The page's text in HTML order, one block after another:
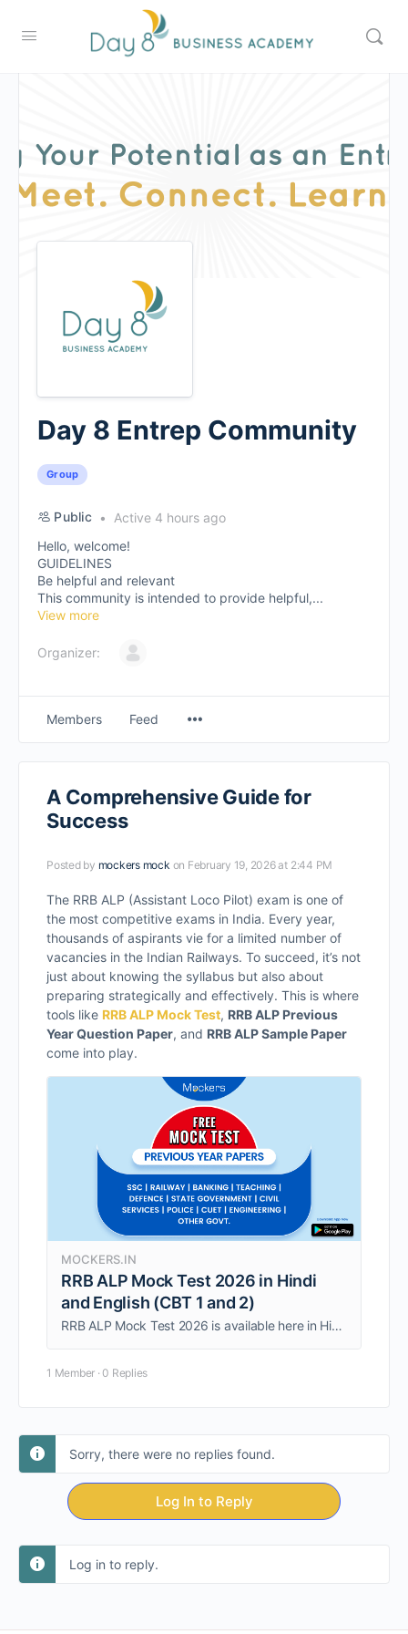
Day 8 Entrep Community
Group
Public
Active 4 hours ago
Hello, welcome!
GUIDELINES
Be helpful and relevant
This community is intended to provide helpful,...
View more
Organizer:
Members Feed
A Comprehensive Guide for
Success
Posted by mockers mock on February 19, 2026 at 2:44 PM
The RRB ALP (Assistant Loco Pilot) exam is one of
the most competitive exams in India. Every year,
thousands of aspirants vie for a limited number of
vacancies in the Indian Railways. To succeed, it’s not
just about knowing the syllabus but also about
preparing strategically and effectively. This is where
tools like RRB ALP Mock Test, RRB ALP Previous
Year Question Paper, and RRB ALP Sample Paper
come into play.
MOCKERS.IN
RRB ALP Mock Test 2026 in Hindi
and English (CBT 1 and 2)
RRB ALP Mock Test 2026 is available here in Hindi and English Medium for the upcoming RRB ALP exam preparations. It is based on the latest RRB ALP exam pattern 2026 and prepared from a detailed analysis of the RRB …
1 Member · 0 Replies
Sorry, there were no replies found.
Log In to Reply
Log in to reply.